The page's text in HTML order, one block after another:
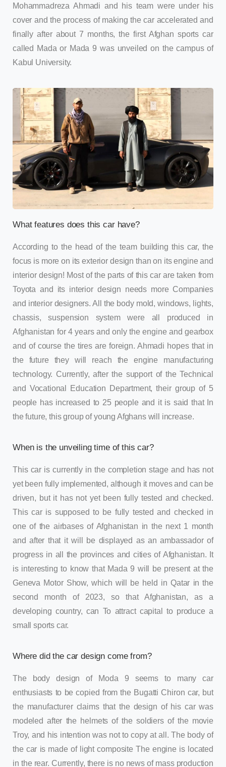
Mohammadreza Ahmadi and his team were under his
cover and the process of making the car accelerated and
finally after about 7 months, the first Afghan sports car
called Mada or Mada 9 was unveiled on the campus of
Kabul University.
What features does this car have?
According to the head of the team building this car, the
focus is more on its exterior design than on its engine and
interior design! Most of the parts of this car are taken from
Toyota and its interior design needs more Companies
and interior designers. All the body mold, windows, lights,
chassis, suspension system were all produced in
Afghanistan for 4 years and only the engine and gearbox
and of course the tires are foreign. Ahmadi hopes that in
the future they will reach the engine manufacturing
technology. Currently, after the support of the Technical
and Vocational Education Department, their group of 5
people has increased to 25 people and it is said that In
the future, this group of young Afghans will increase.
When is the unveiling time of this car?
This car is currently in the completion stage and has not
yet been fully implemented, although it moves and can be
driven, but it has not yet been fully tested and checked.
This car is supposed to be fully tested and checked in
one of the airbases of Afghanistan in the next 1 month
and after that it will be displayed as an ambassador of
progress in all the provinces and cities of Afghanistan. It
is interesting to know that Mada 9 will be present at the
Geneva Motor Show, which will be held in Qatar in the
second month of 2023, so that Afghanistan, as a
developing country, can To attract capital to produce a
small sports car.
Where did the car design come from?
The body design of Moda 9 seems to many car
enthusiasts to be copied from the Bugatti Chiron car, but
the manufacturer claims that the design of his car was
modeled after the helmets of the soldiers of the movie
Troy, and his intention was not to copy at all. The body of
the car is made of light composite The engine is located
in the rear. Currently, there is no news of mass production